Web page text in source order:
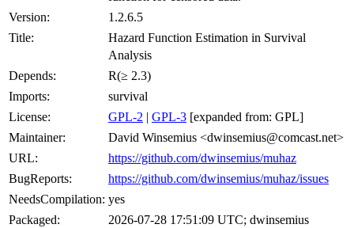
Version:
1.2.6.5
Title:
Hazard Function Estimation in Survival
Analysis
Depends:
R(≥ 2.3)
Imports:
survival
License:
GPL-2 | GPL-3 [expanded from: GPL]
Maintainer:
David Winsemius <dwinsemius@comcast.net>
URL:
https://github.com/dwinsemius/muhaz
BugReports:
https://github.com/dwinsemius/muhaz/issues
NeedsCompilation: yes
Packaged:
2026-07-28 17:51:09 UTC; dwinsemius